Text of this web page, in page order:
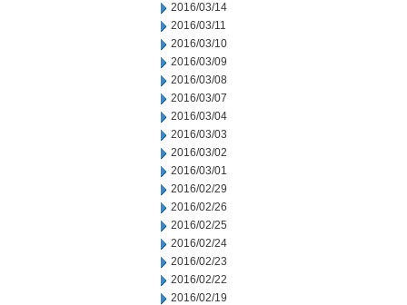
2016/03/14
2016/03/11
2016/03/10
2016/03/09
2016/03/08
2016/03/07
2016/03/04
2016/03/03
2016/03/02
2016/03/01
2016/02/29
2016/02/26
2016/02/25
2016/02/24
2016/02/23
2016/02/22
2016/02/19